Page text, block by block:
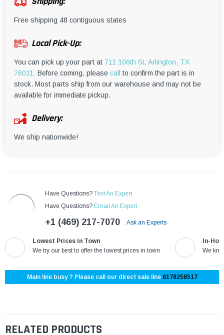
Free shipping 48 contiguous states
Local Pick-Up:
You can pick up your part at 711 106th St, Arlington, TX
76011. Before coming, please call
to confirm the part is in
stock. Most parts ship from our warehouse and may not be
available for immediate pickup.
Delivery:
We ship nationwide!
Have Questions? Text An Expert
Have Questions? Email An Expert
+1 (469) 217-7070 Ask an Experts
Lowest Prices in Town
We try our best to offer the lowest prices in town
In-
We
Main line busy ? Please call our direct sale line 8178258517
RELATED PRODUCTS